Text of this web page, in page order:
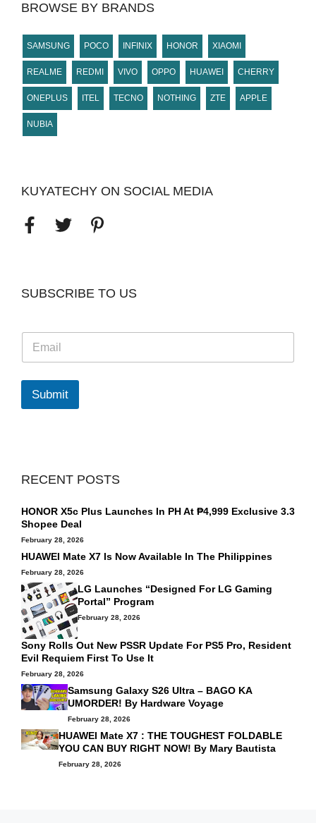
BROWSE BY BRANDS
SAMSUNG POCO INFINIX HONOR XIAOMI
REALME REDMI VIVO OPPO HUAWEI CHERRY
ONEPLUS ITEL TECNO NOTHING ZTE APPLE
NUBIA
KUYATECHY ON SOCIAL MEDIA
SUBSCRIBE TO US
a
i
*
Submit
RECENT POSTS
HONOR X5c Plus Launches In PH At ₱4,999 Exclusive 3.3
Shopee Deal
February 28, 2026
HUAWEI Mate X7 Is Now Available In The Philippines
February 28, 2026
LG Launches “Designed For LG Gaming
Portal” Program
February 28, 2026
Sony Rolls Out New PSSR Update For PS5 Pro, Resident
Evil Requiem First To Use It
February 28, 2026
Samsung Galaxy S26 Ultra – BAGO KA
UMORDER! By Hardware Voyage
February 28, 2026
HUAWEI Mate X7 : THE TOUGHEST FOLDABLE
YOU CAN BUY RIGHT NOW! By Mary Bautista
February 28, 2026